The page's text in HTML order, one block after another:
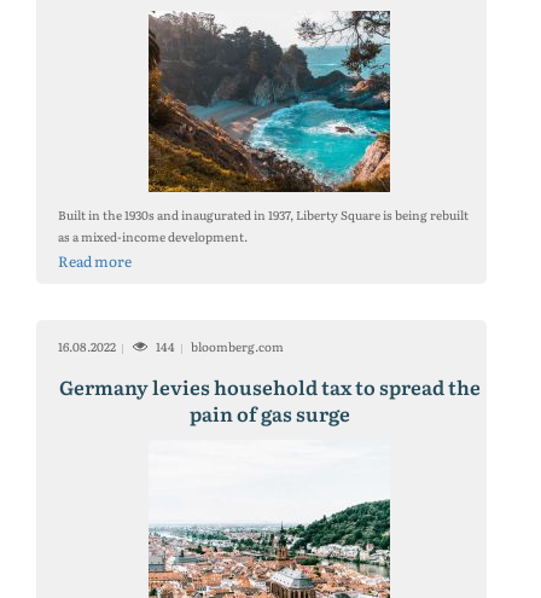
Built in the 1930s and inaugurated in 1937, Liberty Square is being rebuilt
as a mixed-income development.
Read more
16.08.2022 144 bloomberg.com
Germany levies household tax to spread the
pain of gas surge